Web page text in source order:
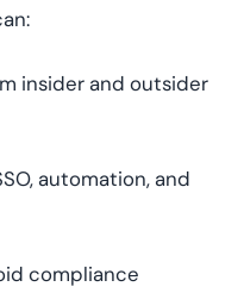
insider and outsider
automation, and
compliance